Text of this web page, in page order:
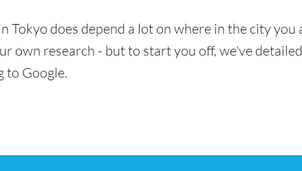
Tokyo does depend a lot on where in the city
own research - but to start you off, we've
to Google.